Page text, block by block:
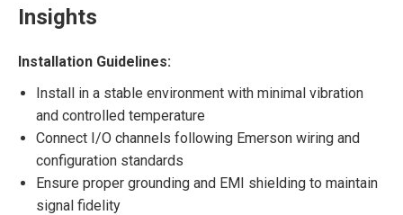
Insights
Installation Guidelines:
Install in a stable environment with minimal vibration
and controlled temperature
Connect I/O channels following Emerson wiring and
configuration standards
Ensure proper grounding and EMI shielding to maintain
signal fidelity